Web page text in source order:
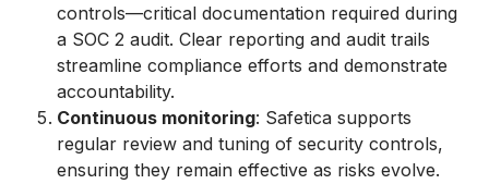
controls—critical documentation required during
a SOC 2 audit. Clear reporting and audit trails
streamline compliance efforts and demonstrate
accountability.
Continuous monitoring: Safetica supports
regular review and tuning of security controls,
ensuring they remain effective as risks evolve.